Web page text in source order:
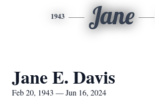
1943 Jane
Jane E. Davis
Feb 20, 1943 — Jun 16, 2024